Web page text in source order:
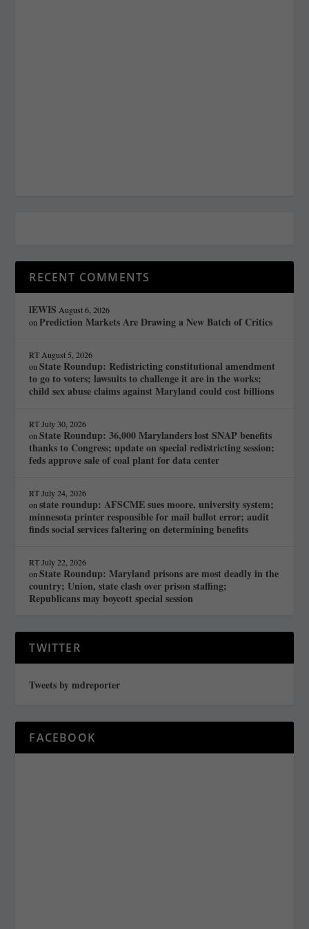
RECENT COMMENTS
lEWIS August 6, 2026
onPrediction Markets Are Drawing a New Batch of Critics
RT August 5, 2026
onState Roundup: Redistricting constitutional amendment
to go to voters; lawsuits to challenge it are in the works;
child sex abuse claims against Maryland could cost billions
RT July 30, 2026
onState Roundup: 36,000 Marylanders lost SNAP benefits
thanks to Congress; update on special redistricting session;
feds approve sale of coal plant for data center
RT July 24, 2026
onstate roundup: AFSCME sues moore, university system;
minnesota printer responsible for mail ballot error; audit
finds social services faltering on determining benefits
RT July 22, 2026
onState Roundup: Maryland prisons are most deadly in the
country; Union, state clash over prison staffing;
Republicans may boycott special session
TWITTER
Tweets by mdreporter
FACEBOOK